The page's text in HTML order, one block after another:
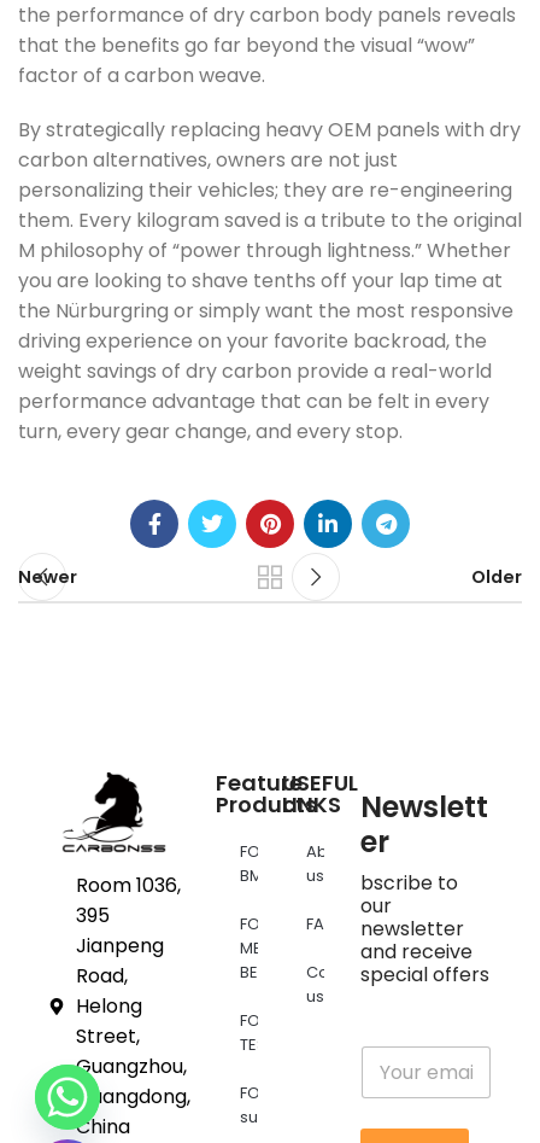
the performance of dry carbon body panels reveals
that the benefits go far beyond the visual “wow”
factor of a carbon weave.
By strategically replacing heavy OEM panels with dry
carbon alternatives, owners are not just
personalizing their vehicles; they are re-engineering
them. Every kilogram saved is a tribute to the original
M philosophy of “power through lightness.” Whether
you are looking to shave tenths off your lap time at
the Nürburgring or simply want the most responsive
driving experience on your favorite backroad, the
weight savings of dry carbon provide a real-world
performance advantage that can be felt in every
turn, every gear change, and every stop.
Newer Older
Room 1036,
395
Jianpeng
Road,
Helong
Street,
Guangzhou,
Guangdong,
China
Feature
Products
FOR
BMW
FOR
MERCEDES
BENZ
FOR
TESLA
FOR
supra
USEFUL
LINKS
About
us
FAQs
Contact
us
Newslett
er
bscribe to
our
newsletter
and receive
special offers
E
a
i